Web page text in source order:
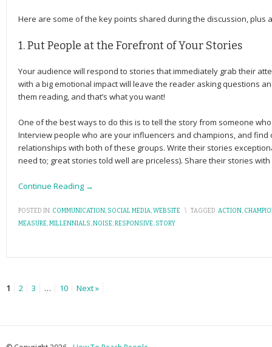
Here are some of the key points shared during the discussion, plus
1. Put People at the Forefront of Your Stories
Your audience will respond to stories that immediately grab their
with a big emo­tional impact will leave the reader ask­ing ques­tions
them reading, and that’s what you want!
One of the best ways to do this is to tell the story from someone
Interview people who are your influencers and champions, and find
relationships with both of these groups. Write their stories
need to; great stories told well are priceless). Share their stories
Continue Reading →
POSTED IN: COMMUNICATION, SOCIAL MEDIA,WEBSITE \ TAGGED:ACTION,
MEASURE,MILLENNIALS,NOISE,RESPONSIVE, STORY
1 2 3 … 10 Next »